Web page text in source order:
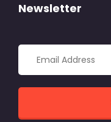
Newsletter